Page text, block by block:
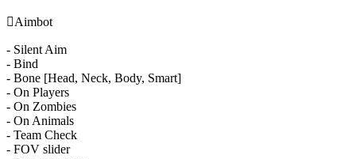
Aimbot
- Silent Aim
- Bind
- Bone [Head, Neck, Body, Smart]
- On Players
- On Zombies
- On Animals
- Team Check
- FOV slider